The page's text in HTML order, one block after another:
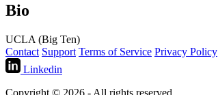
Bio
UCLA (Big Ten)
Contact Support Terms of Service Privacy Policy
Linkedin
Copyright © 2026 - All rights reserved